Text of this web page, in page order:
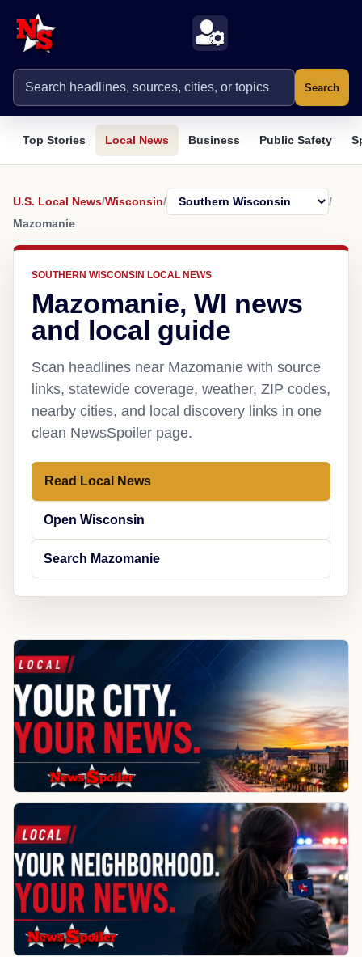
Search
Top Stories Local News Business Public Safety
U.S. Local News/Wisconsin/
/
Mazomanie
SOUTHERN WISCONSIN LOCAL NEWS
Mazomanie, WI news
and local guide
Scan headlines near Mazomanie with source
links, statewide coverage, weather, ZIP codes,
nearby cities, and local discovery links in one
clean NewsSpoiler page.
Read Local News
Open Wisconsin
Search Mazomanie